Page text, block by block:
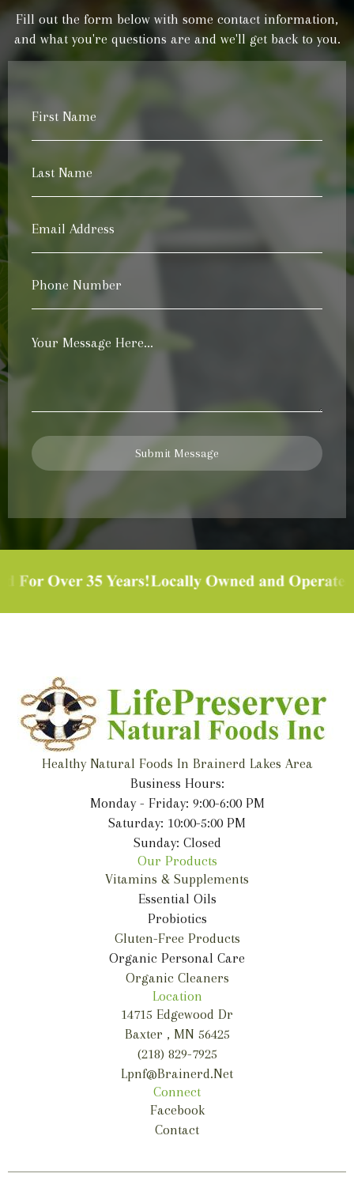
Fill out the form below with some contact information,
and what you're questions are and we'll get back to you.
First
Last
Email
Phone
Your
Submit Message
Healthy Natural Foods In Brainerd Lakes Area
Business Hours:
Monday - Friday: 9:00-6:00 PM
Saturday: 10:00-5:00 PM
Sunday: Closed
Our Products
Vitamins & Supplements
Essential Oils
Probiotics
Gluten-Free Products
Organic Personal Care
Organic Cleaners
Location
14715 Edgewood Dr
Baxter , MN 56425
(218) 829-7925
Lpnf@brainerd.net
Connect
Facebook
Contact